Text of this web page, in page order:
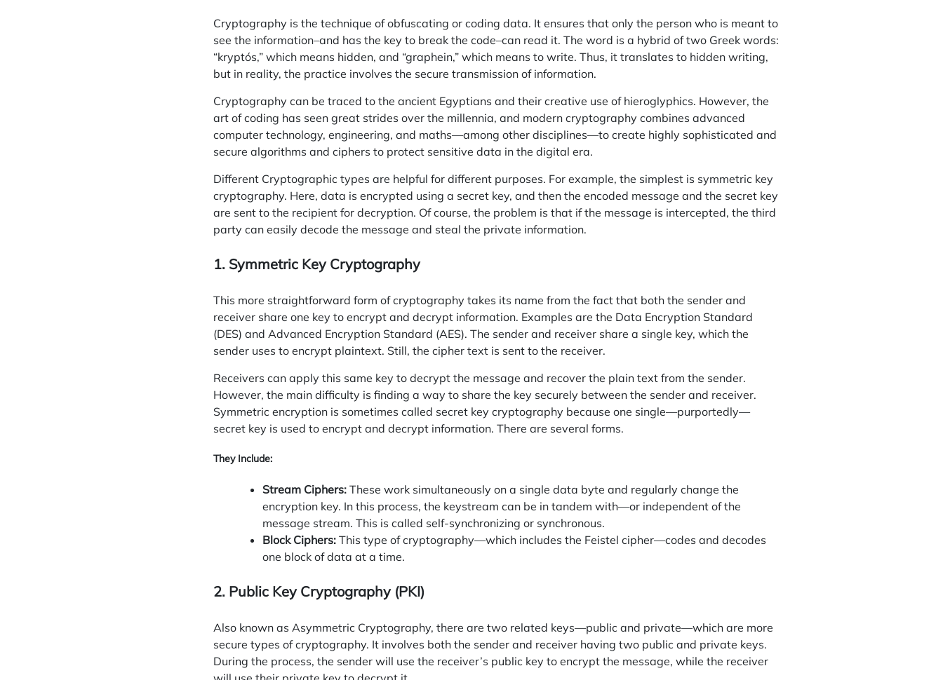
Cryptography is the technique of obfuscating or coding data. It ensures that only the person who is meant to
see the information–and has the key to break the code–can read it. The word is a hybrid of two Greek words:
“kryptós,” which means hidden, and “graphein,” which means to write. Thus, it translates to hidden writing,
but in reality, the practice involves the secure transmission of information.
Cryptography can be traced to the ancient Egyptians and their creative use of hieroglyphics. However, the
art of coding has seen great strides over the millennia, and modern cryptography combines advanced
computer technology, engineering, and maths—among other disciplines—to create highly sophisticated and
secure algorithms and ciphers to protect sensitive data in the digital era.
Different Cryptographic types are helpful for different purposes. For example, the simplest is symmetric key
cryptography. Here, data is encrypted using a secret key, and then the encoded message and the secret key
are sent to the recipient for decryption. Of course, the problem is that if the message is intercepted, the third
party can easily decode the message and steal the private information.
1. Symmetric Key Cryptography
This more straightforward form of cryptography takes its name from the fact that both the sender and
receiver share one key to encrypt and decrypt information. Examples are the Data Encryption Standard
(DES) and Advanced Encryption Standard (AES). The sender and receiver share a single key, which the
sender uses to encrypt plaintext. Still, the cipher text is sent to the receiver.
Receivers can apply this same key to decrypt the message and recover the plain text from the sender.
However, the main difficulty is finding a way to share the key securely between the sender and receiver.
Symmetric encryption is sometimes called secret key cryptography because one single—purportedly—
secret key is used to encrypt and decrypt information. There are several forms.
They Include:
Stream Ciphers: These work simultaneously on a single data byte and regularly change the
encryption key. In this process, the keystream can be in tandem with—or independent of the
message stream. This is called self-synchronizing or synchronous.
Block Ciphers: This type of cryptography—which includes the Feistel cipher—codes and decodes
one block of data at a time.
2. Public Key Cryptography (PKI)
Also known as Asymmetric Cryptography, there are two related keys—public and private—which are more
secure types of cryptography. It involves both the sender and receiver having two public and private keys.
During the process, the sender will use the receiver’s public key to encrypt the message, while the receiver